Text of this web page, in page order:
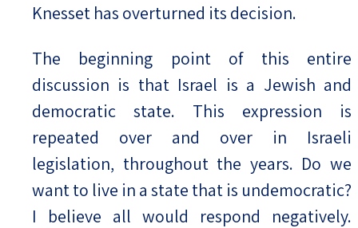
Knesset has overturned its decision.
The beginning point of this entire
discussion is that Israel is a Jewish and
democratic state. This expression is
repeated over and over in Israeli
legislation, throughout the years. Do we
want to live in a state that is undemocratic?
I believe all would respond negatively.